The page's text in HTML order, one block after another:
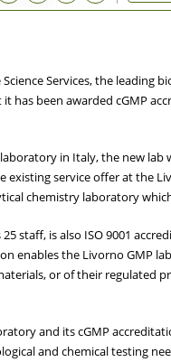
Science Services, the
has been awarded cGMP
laboratory in Italy, the new
existing service offer at the
chemistry laboratory
staff, is also ISO 9001
enables the Livorno GMP
or of their regulated
and its cGMP
and chemical testing